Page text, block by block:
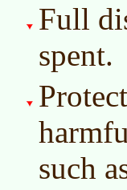
Full
spent.
such